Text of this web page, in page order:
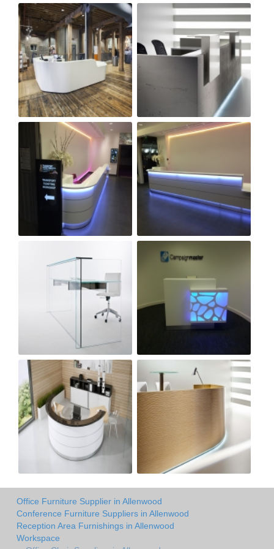
Office Furniture Supplier in Allenwood
Conference Furniture Suppliers in Allenwood
Reception Area Furnishings in Allenwood
Workspace